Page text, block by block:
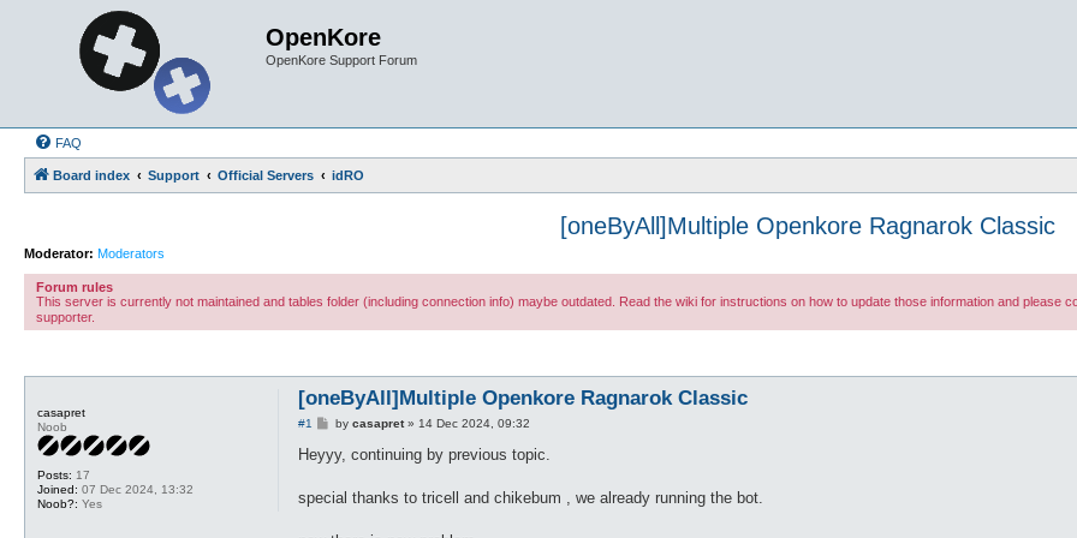
OpenKore
OpenKore Support Forum
FAQ
Board index Support Official Servers idRO
[oneByAll]Multiple Openkore Ragnarok Classic
Moderator: Moderators
Forum rules
This server is currently not maintained and tables folder (including connection info) maybe outdated. Read the wiki for instructions on how to update those information and please
supporter.
casapret
Noob
Posts: 17
Joined: 07 Dec 2024, 13:32
Noob?: Yes
[oneByAll]Multiple Openkore Ragnarok Classic
#1
P
s
t
by casapret» 14 Dec 2024, 09:32
Heyyy, continuing by previous topic.
special thanks to tricell and chikebum , we already running the bot.